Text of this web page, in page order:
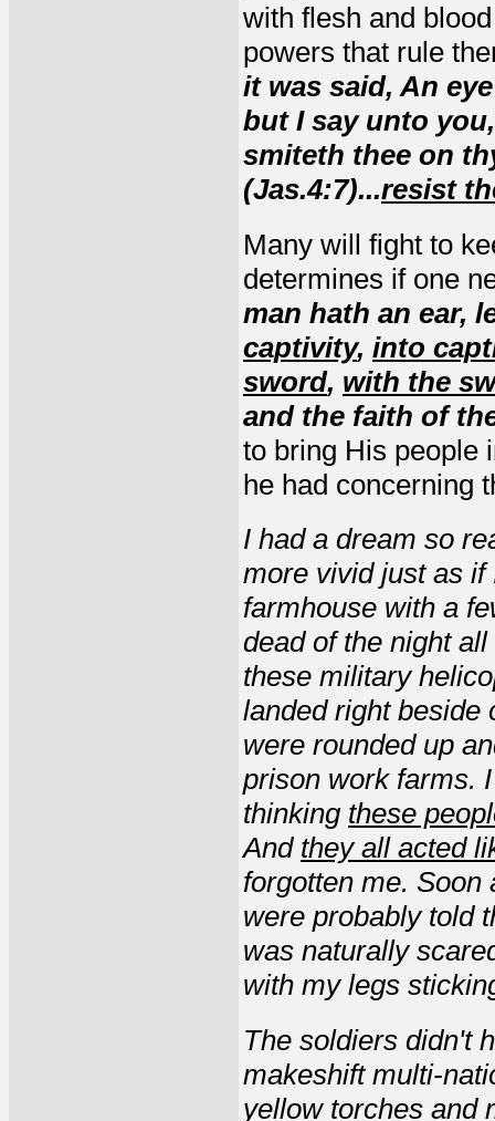
with flesh and
powers that rule
it was said, An
but I say unto
smiteth thee on
(Jas.4:7)...resist
Many will fight to
determines if one
man hath an ear,
captivity, into
sword, with the
and the faith of
to bring His people
he had concerning
I had a dream so
more vivid just as
farmhouse with a
dead of the night
these military
landed right beside
were rounded up
prison work farms.
thinking these
And they all acted
forgotten me. Soon
were probably told
was naturally
with my legs
The soldiers didn't
makeshift multi-
yellow torches and